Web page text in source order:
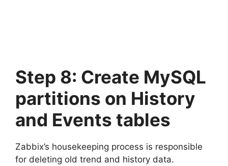
Step 8: Create MySQL
partitions on History
and Events tables
Zabbix’s housekeeping process is responsible
for deleting old trend and history data.